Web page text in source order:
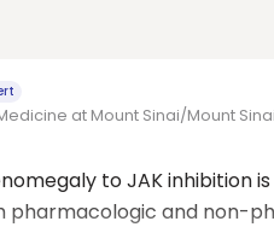
at Mount Sinai/Mount
to JAK inhibition
pharmacologic and non-